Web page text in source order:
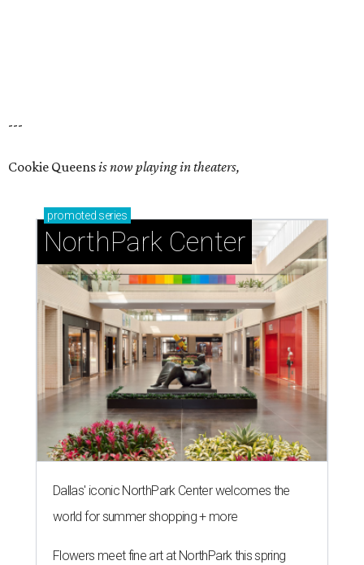
---
Cookie Queensis now playing in theaters,
promoted series
NorthPark Center
Dallas' iconic NorthPark Center welcomes the
world for summer shopping + more
Flowers meet fine art at NorthPark this spring